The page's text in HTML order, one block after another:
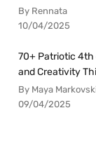
By Rennata
10/04/2025
70+ Patriotic 4th
and Creativity
By Maya
09/04/2025